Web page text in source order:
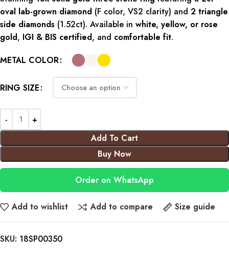
oval lab-grown diamond (F color, VS2 clarity) and 2 triangle
side diamonds (1.52ct). Available in white, yellow, or rose
gold, IGI & BIS certified, and comfortable fit.
METAL COLOR
RING SIZE
Add To Cart
Buy Now
Order on WhatsApp
Add to wishlist Add to compare Size guide
SKU: 18SP00350